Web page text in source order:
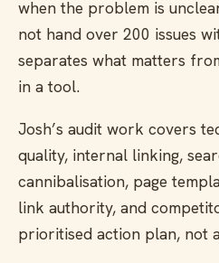
when the problem is
not hand over 200 issues
separates what matters
in a tool.
Josh’s audit work covers
quality, internal linking,
cannibalisation, page
link authority, and
prioritised action plan, not